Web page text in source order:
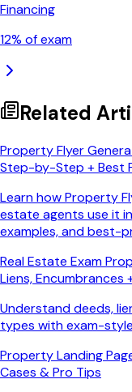
Financing
12% of exam
Related
Property Flyer
Step-by-Step + Best
Learn how Property
estate agents use it
examples, and best-
Real Estate Exam
Liens, Encumbrances
Understand deeds,
types with exam-
Property Landing
Cases & Pro Tips